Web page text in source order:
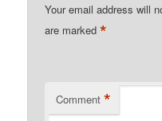
Your email address will
are marked*
Comment *